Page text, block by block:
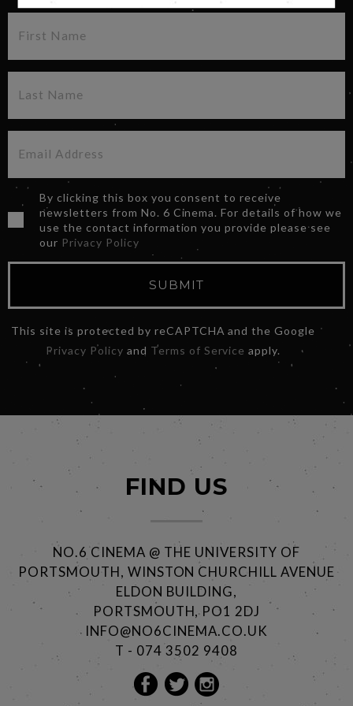
By clicking this box you consent to receive
newsletters from No. 6 Cinema. For details of how we
use the contact information you provide please see
our Privacy Policy
SUBMIT
This site is protected by reCAPTCHA and the Google
Privacy Policy and Terms of Service apply.
FIND US
NO.6 CINEMA @ THE UNIVERSITY OF
PORTSMOUTH, WINSTON CHURCHILL AVENUE
ELDON BUILDING,
PORTSMOUTH, PO1 2DJ
INFO@NO6CINEMA.CO.UK
T - 074 3502 9408